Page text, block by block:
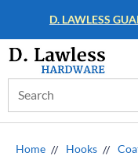
Keyword:
Home Hooks